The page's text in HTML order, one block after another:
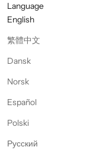
Language
English
繁體中文
Dansk
Norsk
Español
Polski
Русский